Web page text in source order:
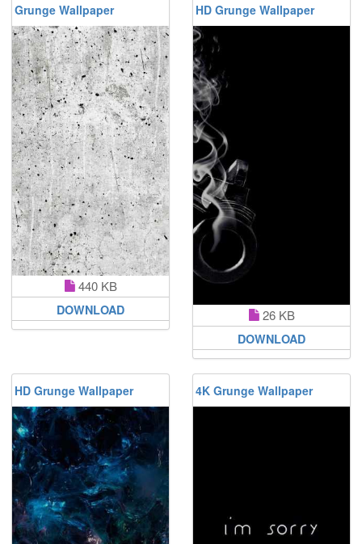
Grunge Wallpaper
440 KB
DOWNLOAD
HD Grunge Wallpaper
26 KB
DOWNLOAD
HD Grunge Wallpaper 4K Grunge Wallpaper